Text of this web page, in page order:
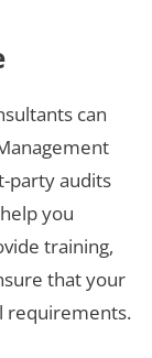
can
party audits
you
training,
that your
requirements.